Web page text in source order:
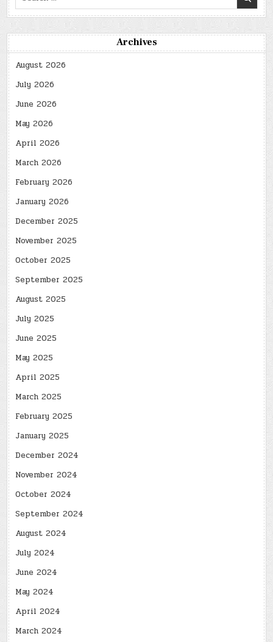
Archives
August 2026
July 2026
June 2026
May 2026
April 2026
March 2026
February 2026
January 2026
December 2025
November 2025
October 2025
September 2025
August 2025
July 2025
June 2025
May 2025
April 2025
March 2025
February 2025
January 2025
December 2024
November 2024
October 2024
September 2024
August 2024
July 2024
June 2024
May 2024
April 2024
March 2024